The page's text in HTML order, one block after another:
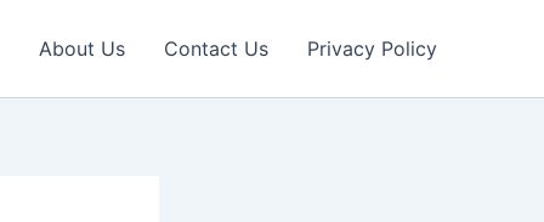
About Us Contact Us Privacy Policy